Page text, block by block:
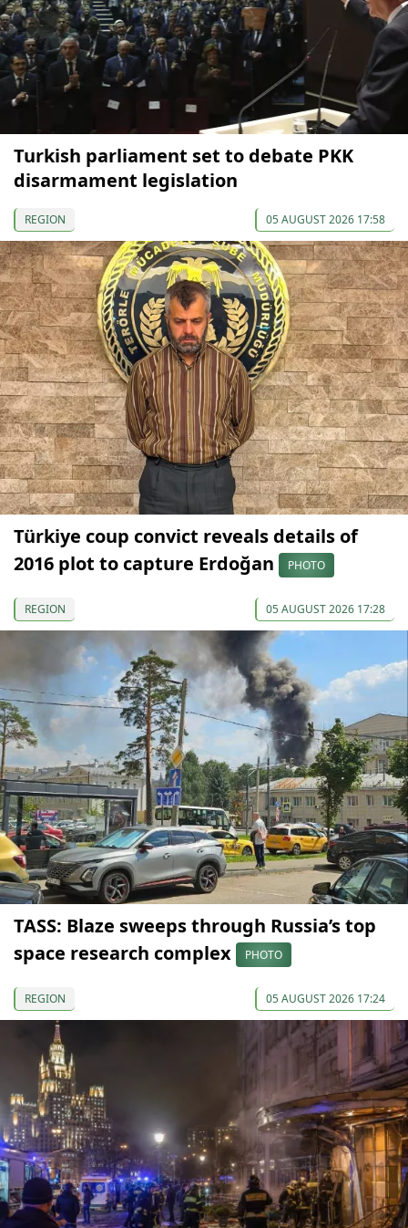
Turkish parliament set to debate PKK
disarmament legislation
REGION 05 AUGUST 2026 17:58
Türkiye coup convict reveals details of
2016 plot to capture Erdoğan
PHOTO
REGION 05 AUGUST 2026 17:28
TASS: Blaze sweeps through Russia’s top
space research complex
PHOTO
REGION 05 AUGUST 2026 17:24